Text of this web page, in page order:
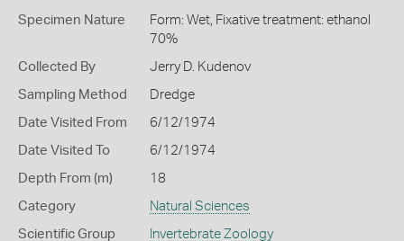
Specimen Nature
Form: Wet, Fixative treatment: ethanol
70%
Collected By Jerry D. Kudenov
Sampling Method Dredge
Date Visited From 6/12/1974
Date Visited To 6/12/1974
Depth From (m) 18
Category Natural Sciences
Scientific Group Invertebrate Zoology